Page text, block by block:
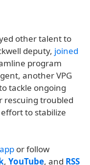
other talent to
deputy, joined
program
another VPG
tackle ongoing
rescuing troubled
to stabilize
or follow
, YouTube, and RSS